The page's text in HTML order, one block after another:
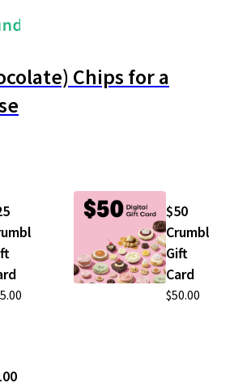
Chips for a
$50
Crumbl
Gift
Card
$50.00